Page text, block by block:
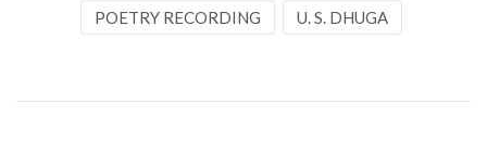
POETRY RECORDING U. S. DHUGA